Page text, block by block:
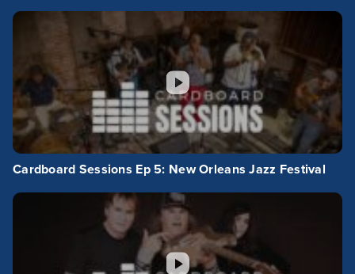
Cardboard Sessions Ep 5: New Orleans Jazz Festival